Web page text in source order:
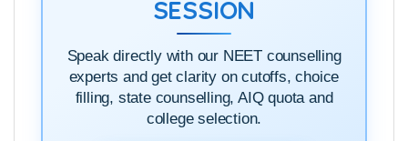
ADMISSION DOUBT
SESSION
Speak directly with our NEET counselling
experts and get clarity on cutoffs, choice
filling, state counselling, AIQ quota and